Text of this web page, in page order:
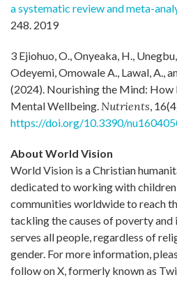
a systematic review and meta-
248. 2019
3 Ejiohuo, O., Onyeaka, H.,
Odeyemi, Omowale A., Lawal, A.,
(2024). Nourishing the Mind: How
Mental Wellbeing. Nutrients,
https://doi.org/10.3390/
About World Vision
World Vision is a Christian
dedicated to working with
communities worldwide to reach
tackling the causes of poverty
serves all people, regardless of
gender. For more information,
follow on X, formerly known as